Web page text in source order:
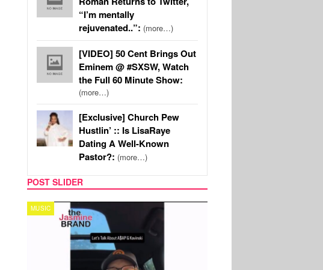
“I’m mentally
rejuvenated..”: (more…)
[VIDEO] 50 Cent Brings Out
Eminem @ #SXSW, Watch
the Full 60 Minute Show:
(more…)
[Exclusive] Church Pew
Hustlin’ :: Is LisaRaye
Dating A Well-Known
Pastor?: (more…)
POST SLIDER
TECH